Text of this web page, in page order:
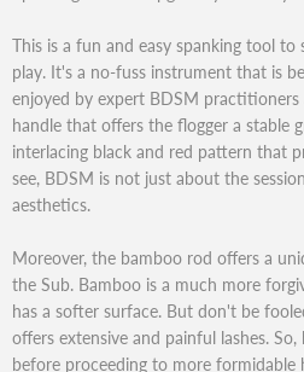
This is a fun and easy spanking tool
play. It's a no-fuss instrument that is
enjoyed by expert BDSM practitioners
handle that offers the flogger a stable
interlacing black and red pattern that
see, BDSM is not just about the
aesthetics.
Moreover, the bamboo rod offers a
the Sub. Bamboo is a much more
has a softer surface. But don't be
offers extensive and painful lashes.
before proceeding to more formidable